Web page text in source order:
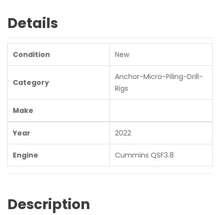
Details
Condition New
Category
Anchor-Micro-Piling-Drill-
Rigs
Make
Year 2022
Engine Cummins QSF3.8
Description